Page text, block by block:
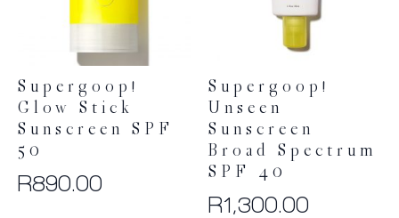
product
page
Supergoop!
Glow Stick
Sunscreen SPF
50
R890.00
Supergoop!
Unseen
Sunscreen
Broad Spectrum
SPF 40
R1,300.00